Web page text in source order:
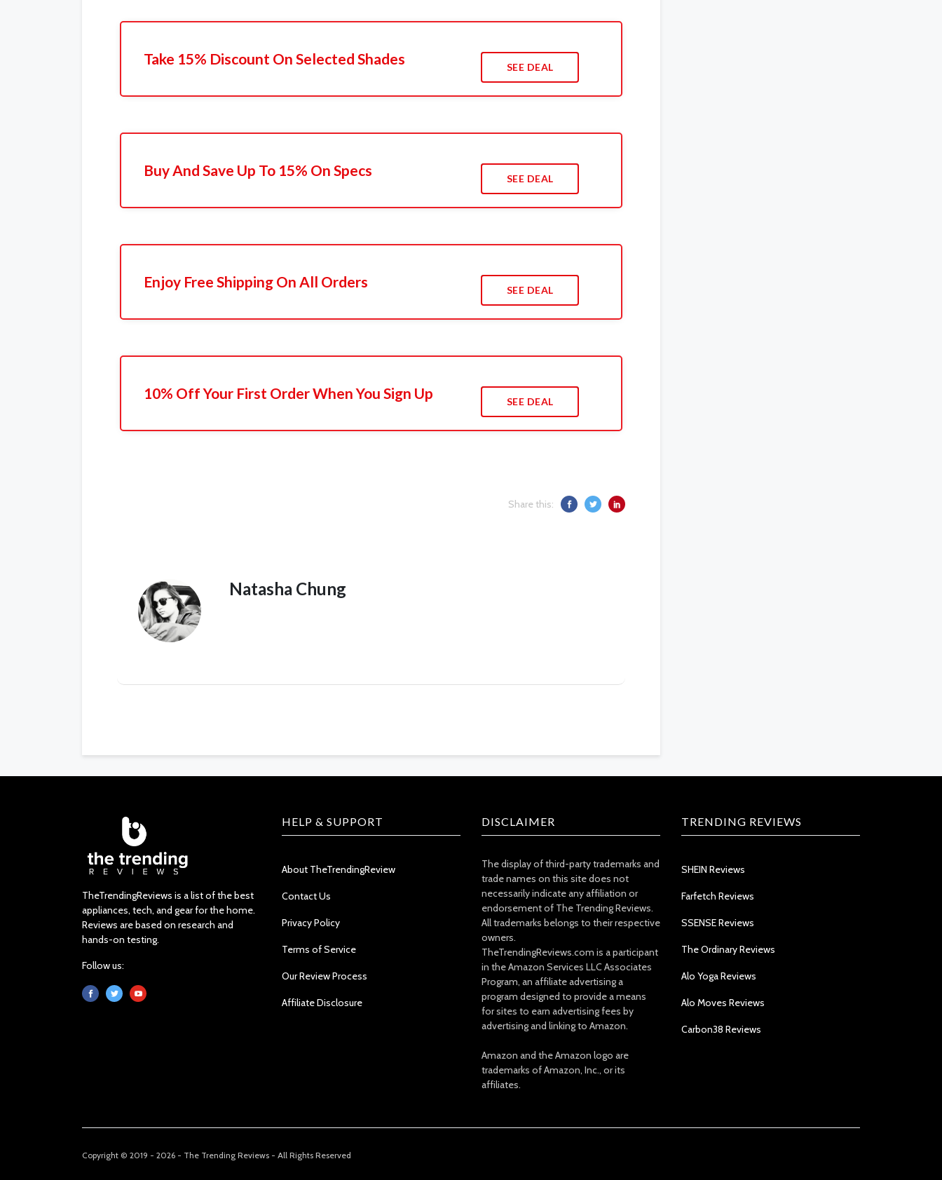
Take 15% Discount On Selected Shades SEE DEAL
Buy And Save Up To 15% On Specs SEE DEAL
Enjoy Free Shipping On All Orders SEE DEAL
10% Off Your First Order When You Sign Up SEE DEAL
Share this:
Natasha Chung
TheTrendingReviews is a list of the best
appliances, tech, and gear for the home.
Reviews are based on research and
hands-on testing.
Follow us:
HELP & SUPPORT
About TheTrendingReview
Contact Us
Privacy Policy
Terms of Service
Our Review Process
Affiliate Disclosure
DISCLAIMER
The display of third-party trademarks and
trade names on this site does not
necessarily indicate any affiliation or
endorsement of The Trending Reviews.
All trademarks belongs to their respective
owners.
TheTrendingReviews.com is a participant
in the Amazon Services LLC Associates
Program, an affiliate advertising a
program designed to provide a means
for sites to earn advertising fees by
advertising and linking to Amazon.
Amazon and the Amazon logo are
trademarks of Amazon, Inc., or its
affiliates.
TRENDING REVIEWS
SHEIN Reviews
Farfetch Reviews
SSENSE Reviews
The Ordinary Reviews
Alo Yoga Reviews
Alo Moves Reviews
Carbon38 Reviews
Copyright © 2019 - 2026 - The Trending Reviews - All Rights Reserved